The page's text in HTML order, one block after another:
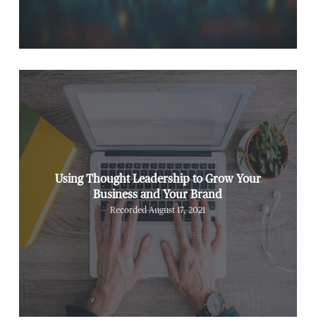
Using Thought Leadership to Grow Your
Business and Your Brand
Recorded August 17, 2021